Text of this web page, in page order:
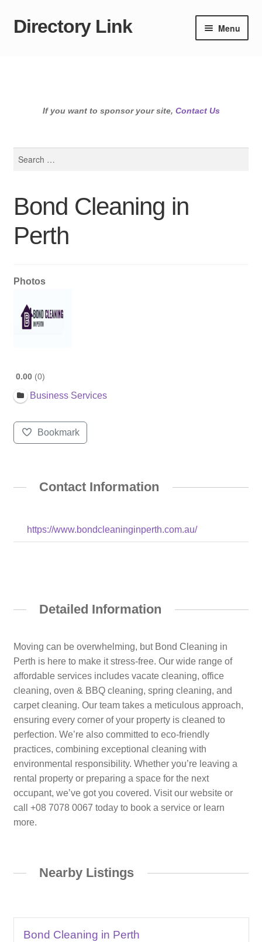
Skip
Skip
Directory Link Menu
If you want to sponsor your site, Contact Us
Bond Cleaning in
Perth
Photos
0.00 0
Business Services
Bookmark
Contact Information
https://www.bondcleaninginperth.com.au/
Detailed Information
Moving can be overwhelming, but Bond Cleaning in
Perth is here to make it stress-free. Our wide range of
affordable services includes vacate cleaning, office
cleaning, oven & BBQ cleaning, spring cleaning, and
carpet cleaning. Our team takes a meticulous approach,
ensuring every corner of your property is cleaned to
perfection. We’re also committed to eco-friendly
practices, combining exceptional cleaning with
environmental responsibility. Whether you’re leaving a
rental property or preparing a space for the next
occupant, we’ve got you covered. Visit our website or
call +08 7078 0067 today to book a service or learn
more.
Nearby Listings
Bond Cleaning in Perth